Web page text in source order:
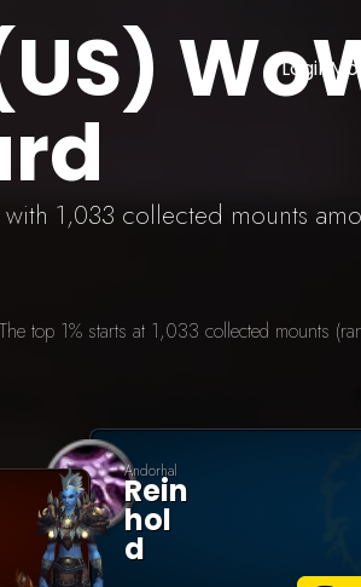
Login
1,033 collected mounts
top 1% starts at 1,033 collected mounts
Andorhal
Rein
Hol
D